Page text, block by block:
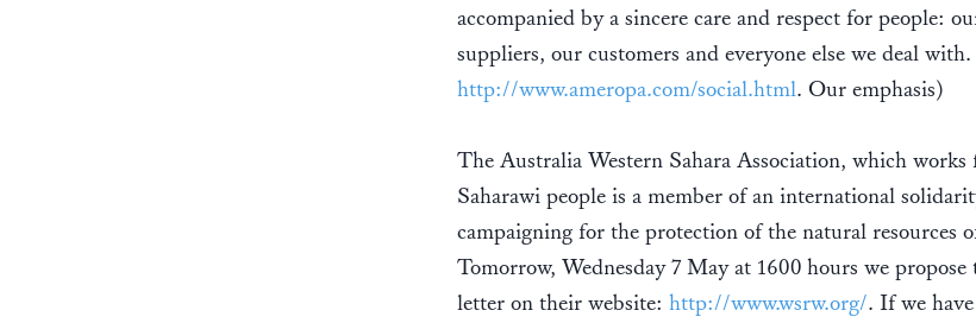
accompanied by a sincere care and respect for people:
suppliers, our customers and everyone else we deal
http://www.ameropa.com/social.html. Our emphasis)
The Australia Western Sahara Association, which
Saharawi people is a member of an international
campaigning for the protection of the natural resources
Tomorrow, Wednesday 7 May at 1600 hours we
letter on their website: http://www.wsrw.org/. If we